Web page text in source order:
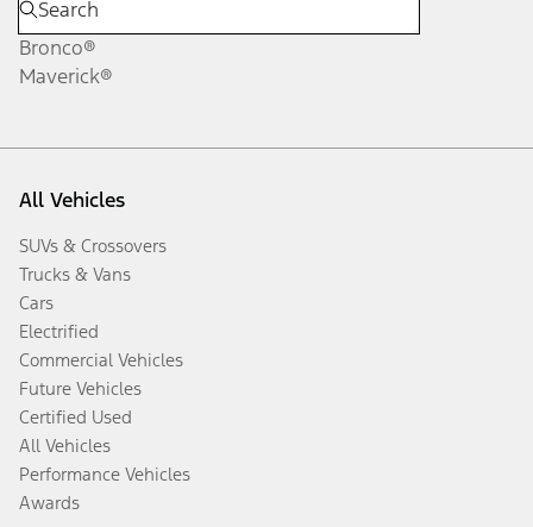
Bronco®
Maverick®
All Vehicles
SUVs & Crossovers
Trucks & Vans
Cars
Electrified
Commercial Vehicles
Future Vehicles
Certified Used
All Vehicles
Performance Vehicles
Awards